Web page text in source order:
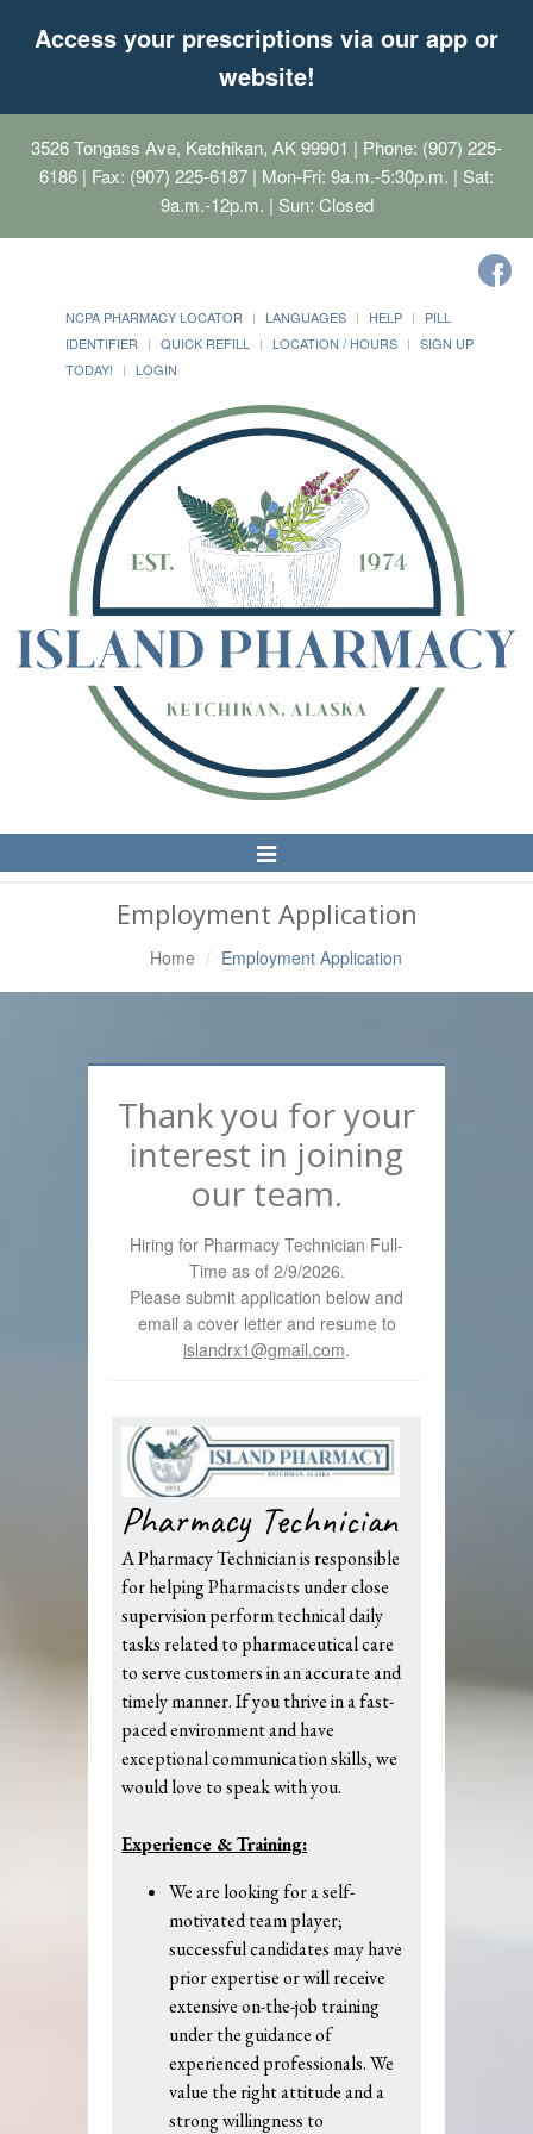
Access your prescriptions via our app or
website!
3526 Tongass Ave, Ketchikan, AK 99901 | Phone: (907) 225-
6186 | Fax: (907) 225-6187 | Mon-Fri: 9a.m.-5:30p.m. | Sat:
9a.m.-12p.m. | Sun: Closed
NCPA PHARMACY LOCATOR LANGUAGES HELP
PILL
IDENTIFIER
QUICK REFILL LOCATION / HOURS
SIGN UP
TODAY!
LOGIN
Toggle
Navigation
Employment Application
Home Employment Application
Thank you for your
interest in joining
our team.
Hiring for Pharmacy Technician Full-
Time as of 2/9/2026.
Please submit application below and
email a cover letter and resume to
islandrx1@gmail.com.